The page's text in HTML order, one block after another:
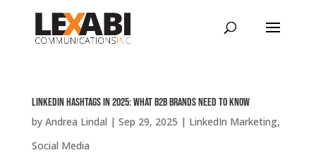
LinkedIn Hashtags in 2025: What B2B Brands Need to Know
by Andrea Lindal | Sep 29, 2025 | LinkedIn Marketing,
Social Media